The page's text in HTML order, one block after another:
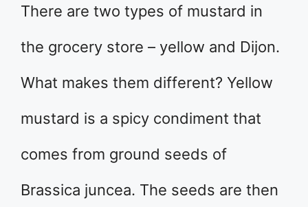
There are two types of mustard in
the grocery store – yellow and Dijon.
What makes them different? Yellow
mustard is a spicy condiment that
comes from ground seeds of
Brassica juncea. The seeds are then